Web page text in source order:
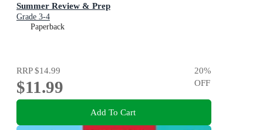
Summer Review & Prep
Grade 3-4
Paperback
RRP$14.99
$11.99
20%
OFF
Add To Cart